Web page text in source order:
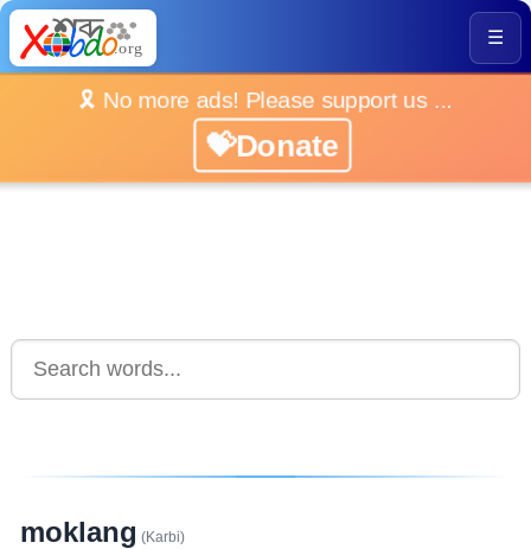
☰
🎗️ No more ads! Please support us ...
💝Donate
moklang (Karbi)